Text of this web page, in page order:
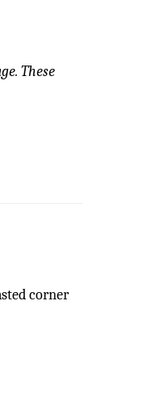
These
corner